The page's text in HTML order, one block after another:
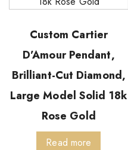
Custom Cartier
D’Amour Pendant,
Brilliant-Cut Diamond,
Large Model Solid 18k
Rose Gold
Read more